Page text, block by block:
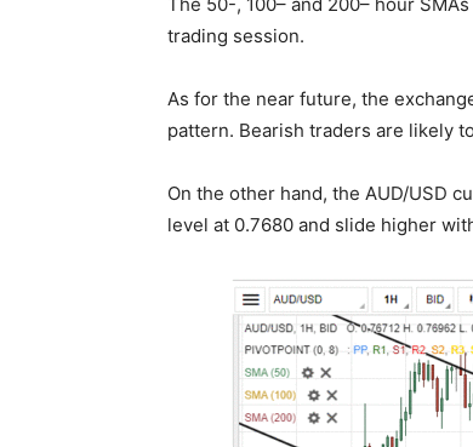
trading session.
As for the near future, the
pattern. Bearish traders are likely
On the other hand, the AUD/USD
level at 0.7680 and slide higher